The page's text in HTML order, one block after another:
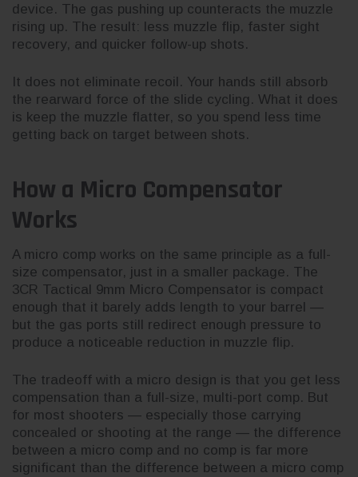
device. The gas pushing up counteracts the muzzle
rising up. The result: less muzzle flip, faster sight
recovery, and quicker follow-up shots.
It does not eliminate recoil. Your hands still absorb
the rearward force of the slide cycling. What it does
is keep the muzzle flatter, so you spend less time
getting back on target between shots.
How a Micro Compensator
Works
A micro comp works on the same principle as a full-
size compensator, just in a smaller package. The
3CR Tactical 9mm Micro Compensator is compact
enough that it barely adds length to your barrel —
but the gas ports still redirect enough pressure to
produce a noticeable reduction in muzzle flip.
The tradeoff with a micro design is that you get less
compensation than a full-size, multi-port comp. But
for most shooters — especially those carrying
concealed or shooting at the range — the difference
between a micro comp and no comp is far more
significant than the difference between a micro comp